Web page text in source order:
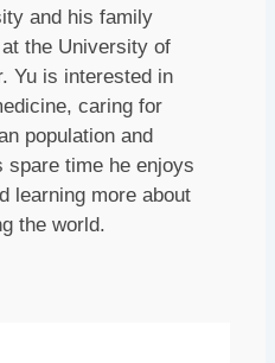
and his family
the University of
Yu is interested in
caring for
population and
spare time he enjoys
learning more about
the world.